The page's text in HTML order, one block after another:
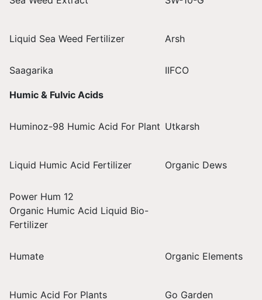
Liquid Sea Weed Fertilizer Arsh
Saagarika IIFCO
Humic & Fulvic Acids
Huminoz-98 Humic Acid For Plant Utkarsh
Liquid Humic Acid Fertilizer Organic Dews
Power Hum 12
Organic Humic Acid Liquid Bio-
Fertilizer
Humate Organic Elements
Humic Acid For Plants Go Garden